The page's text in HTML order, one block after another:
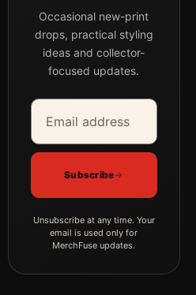
Occasional new-print
drops, practical styling
ideas and collector-
focused updates.
Email address
Company
Subscribe
Unsubscribe at any time. Your
email is used only for
MerchFuse updates.